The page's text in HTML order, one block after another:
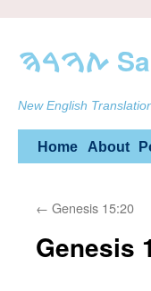
New English
Skip
content
Home About
← Genesis 15:20
Genesis